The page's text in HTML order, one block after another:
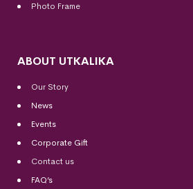
Photo Frame
ABOUT UTKALIKA
Our Story
News
Events
Corporate Gift
Contact us
FAQ’s